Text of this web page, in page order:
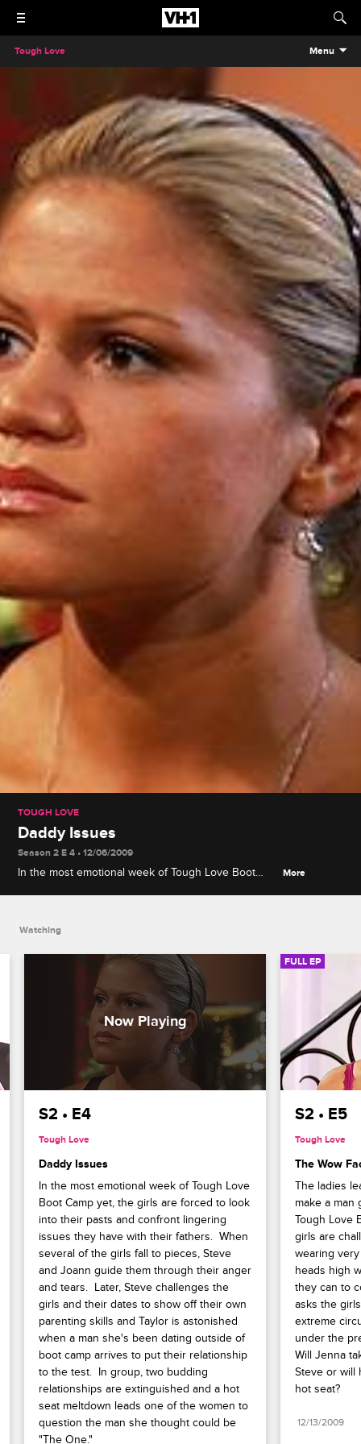
Tough Love Menu
TOUGH LOVE
Daddy Issues
Season 2 E 4 • 12/06/2009
In the most emotional week of Tough Love Boot
More
Watching
S2 • E4
Tough Love
Daddy Issues
In the most emotional week of Tough Love
Boot Camp yet, the girls are forced to look
into their pasts and confront lingering
issues they have with their fathers.  When
several of the girls fall to pieces, Steve
and Joann guide them through their anger
and tears.  Later, Steve challenges the
girls and their dates to show off their own
parenting skills and Taylor is astonished
when a man she's been dating outside of
boot camp arrives to put their relationship
to the test.  In group, two budding
relationships are extinguished and a hot
seat meltdown leads one of the women to
question the man she thought could be
"The One."
FULL EP
S2 • E5
Tough Love
The Wow
The ladies
make a man
Tough Love
girls are
wearing
heads high
they can to
asks the
extreme
under the
Will Jenna
Steve or will
hot seat?
12/13/2009